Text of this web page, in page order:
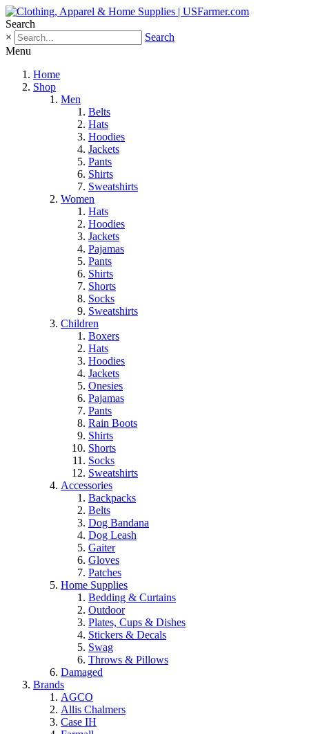
Search
×
Search
Menu
Home
Shop
Men
Belts
Hats
Hoodies
Jackets
Pants
Shirts
Sweatshirts
Women
Hats
Hoodies
Jackets
Pajamas
Pants
Shirts
Shorts
Socks
Sweatshirts
Children
Boxers
Hats
Hoodies
Jackets
Onesies
Pajamas
Pants
Rain Boots
Shirts
Shorts
Socks
Sweatshirts
Accessories
Backpacks
Belts
Dog Bandana
Dog Leash
Gaiter
Gloves
Patches
Home Supplies
Bedding & Curtains
Outdoor
Plates, Cups & Dishes
Stickers & Decals
Swag
Throws & Pillows
Damaged
Brands
AGCO
Allis Chalmers
Case IH